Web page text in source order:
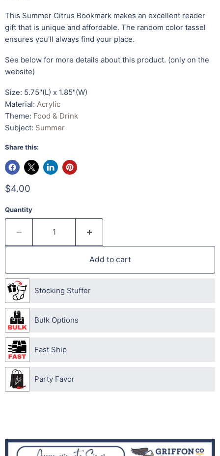
This Summer Citrus Bookmark makes an excellent reader
gift that is unique and affordable. The random color tassel
ensures you'll always find your place.
See below for more details about this product. (only on the
website)
Size: 5.75"(L) x 1.85"(W)
Material: Acrylic
Theme: Food & Drink
Subject: Summer
Share this:
$4.00
Quantity
Add to cart
Stocking Stuffer
Bulk Options
Fast Ship
Party Favor